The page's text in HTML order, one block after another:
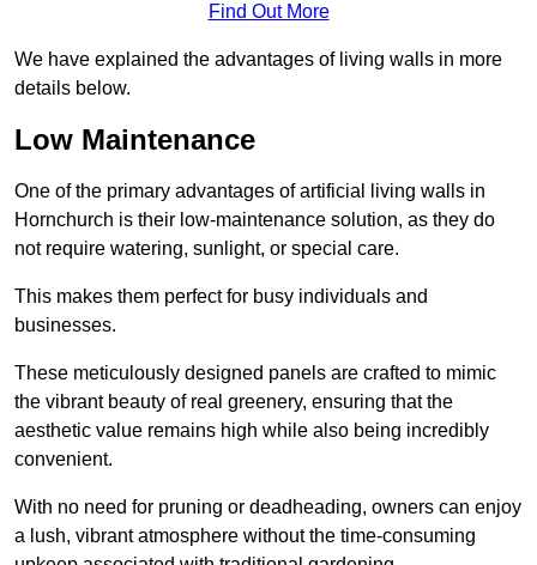
Find Out More
We have explained the advantages of living walls in more
details below.
Low Maintenance
One of the primary advantages of artificial living walls in
Hornchurch is their low-maintenance solution, as they do
not require watering, sunlight, or special care.
This makes them perfect for busy individuals and
businesses.
These meticulously designed panels are crafted to mimic
the vibrant beauty of real greenery, ensuring that the
aesthetic value remains high while also being incredibly
convenient.
With no need for pruning or deadheading, owners can enjoy
a lush, vibrant atmosphere without the time-consuming